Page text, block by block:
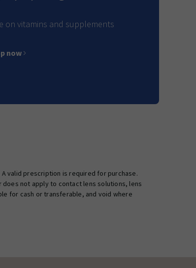
on vitamins and supplements
now
valid prescription is required for purchase.
does not apply to contact lens solutions, lens
for cash or transferable, and void where